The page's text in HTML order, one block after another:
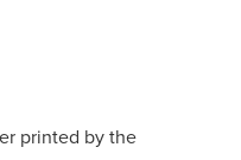
printed by the